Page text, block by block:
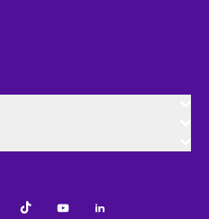
TiktokYoutubeLinkedIn